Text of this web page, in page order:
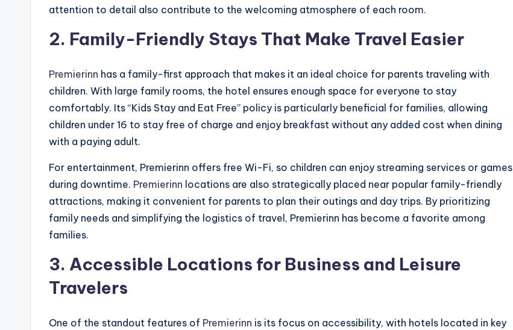
attention to detail also contribute to the welcoming atmosphere of each room.
2. Family-Friendly Stays That Make Travel Easier
Premierinn has a family-first approach that makes it an ideal choice for parents traveling with
children. With large family rooms, the hotel ensures enough space for everyone to stay
comfortably. Its “Kids Stay and Eat Free” policy is particularly beneficial for families, allowing
children under 16 to stay free of charge and enjoy breakfast without any added cost when dining
with a paying adult.
For entertainment, Premierinn offers free Wi-Fi, so children can enjoy streaming services or games
during downtime. Premierinn locations are also strategically placed near popular family-friendly
attractions, making it convenient for parents to plan their outings and day trips. By prioritizing
family needs and simplifying the logistics of travel, Premierinn has become a favorite among
families.
3. Accessible Locations for Business and Leisure
Travelers
One of the standout features of Premierinn is its focus on accessibility, with hotels located in key